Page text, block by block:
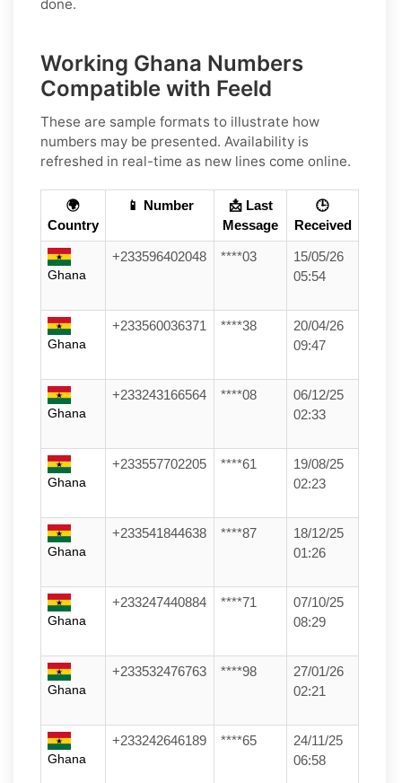
done.
Working Ghana Numbers
Compatible with Feeld
These are sample formats to illustrate how
numbers may be presented. Availability is
refreshed in real-time as new lines come online.
🌍
Country
📱 Number
📩 Last
Message
🕒
Received
Ghana
+233596402048 ****03
15/05/26
05:54
Ghana
+233560036371 ****38
20/04/26
09:47
Ghana
+233243166564 ****08
06/12/25
02:33
Ghana
+233557702205 ****61
19/08/25
02:23
Ghana
+233541844638 ****87
18/12/25
01:26
Ghana
+233247440884 ****71
07/10/25
08:29
Ghana
+233532476763 ****98
27/01/26
02:21
Ghana
+233242646189 ****65
24/11/25
06:58